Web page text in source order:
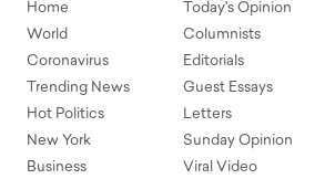
Home
World
Coronavirus
Trending News
Hot Politics
New York
Business
Today's Opinion
Columnists
Editorials
Guest Essays
Letters
Sunday Opinion
Viral Video